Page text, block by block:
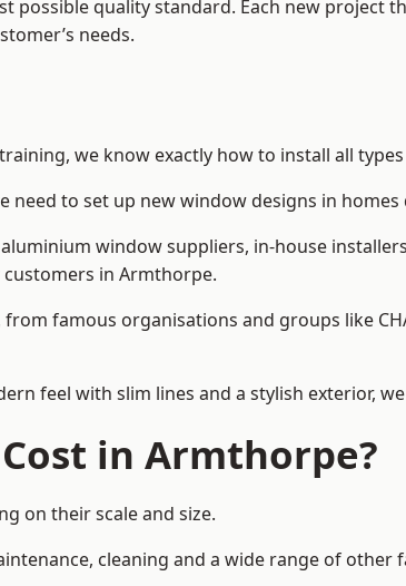
quality standard. Each new project
needs.
we know exactly how to install all
to set up new window designs in homes
aluminium window suppliers, in-house
in Armthorpe.
famous organisations and groups like
feel with slim lines and a stylish exterior,
in Armthorpe?
on their scale and size.
cleaning and a wide range of other